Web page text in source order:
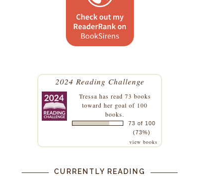
2024 Reading Challenge
Tressa has read 73 books
toward her goal of 100
books.
73 of 100
(73%)
view books
CURRENTLY READING